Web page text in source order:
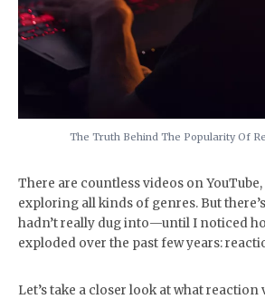
The Truth Behind The Popularity Of
There are countless videos on
exploring all kinds of genres. But
hadn’t really dug into—until I noticed
exploded over the past few years:
Let’s take a closer look at what reaction